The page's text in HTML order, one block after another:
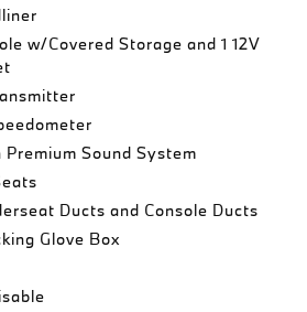
w/Covered Storage and 1 12V
Sound System
Ducts and Console Ducts
Glove Box